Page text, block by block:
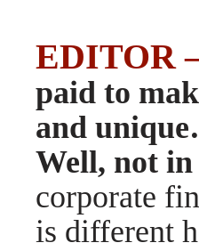
EDITOR
paid to
and
Well, not in
corporate
is different